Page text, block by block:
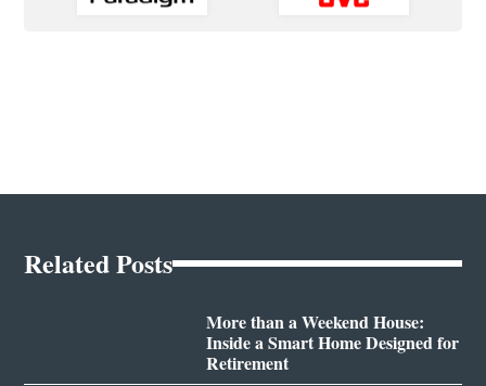
Related Posts
More than a Weekend House:
Inside a Smart Home Designed for
Retirement